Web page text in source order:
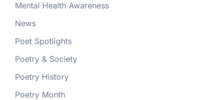
Mental Health Awareness
News
Poet Spotlights
Poetry & Society
Poetry History
Poetry Month